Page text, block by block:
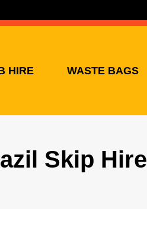
HIRE WASTE BAGS
Skip Hire